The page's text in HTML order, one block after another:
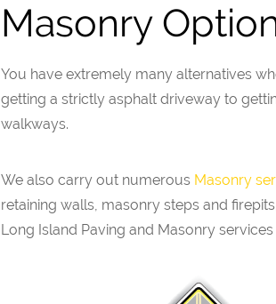
Masonry
You have extremely many alternatives
getting a strictly asphalt driveway to
walkways.
We also carry out numerous Masonry
retaining walls, masonry steps and
Long Island Paving and Masonry